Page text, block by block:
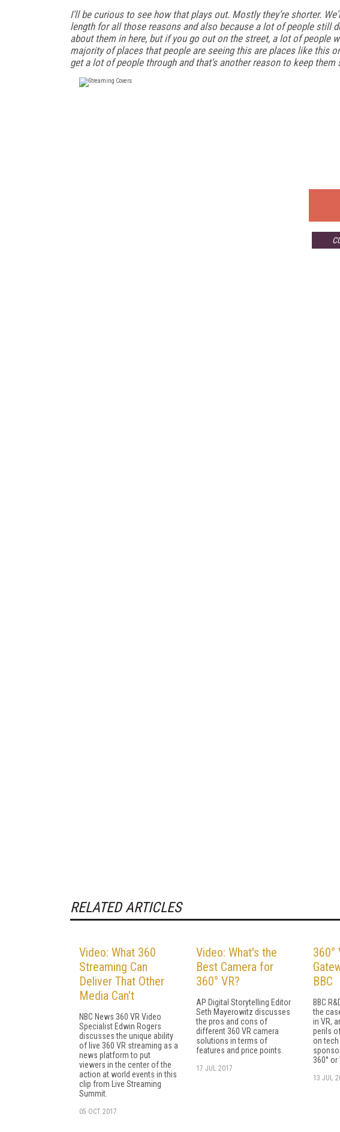
I'll be curious to see how that plays out. Mostly they're shorter.
length for all those reasons and also because a lot of people still
about them in here, but if you go out on the street, a lot of people
majority of places that people are seeing this are places like this
get a lot of people through and that's another reason to keep them
RELATED ARTICLES
Video: What 360
Streaming Can
Deliver That Other
Media Can't
NBC News 360 VR Video
Specialist Edwin Rogers
discusses the unique ability
of live 360 VR streaming as a
news platform to put
viewers in the center of the
action at world events in this
clip from Live Streaming
Summit.
05 OCT 2017
Video: What's the
Best Camera for
360° VR?
AP Digital Storytelling Editor
Seth Mayerowitz discusses
the pros and cons of
different 360 VR camera
solutions in terms of
features and price points.
17 JUL 2017
360°
BBC
BBC
the
in VR,
perils
on
360°
13 JUL